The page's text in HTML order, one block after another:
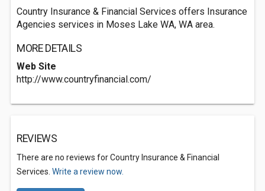
Country Insurance & Financial Services offers Insurance
Agencies services in Moses Lake WA, WA area.
MORE DETAILS
Web Site
http://www.countryfinancial.com/
REVIEWS
There are no reviews for Country Insurance & Financial
Services. Write a review now.